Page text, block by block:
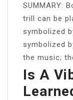
SUMMARY:
trill can be
symbolized
symbolized
the music;
Is A